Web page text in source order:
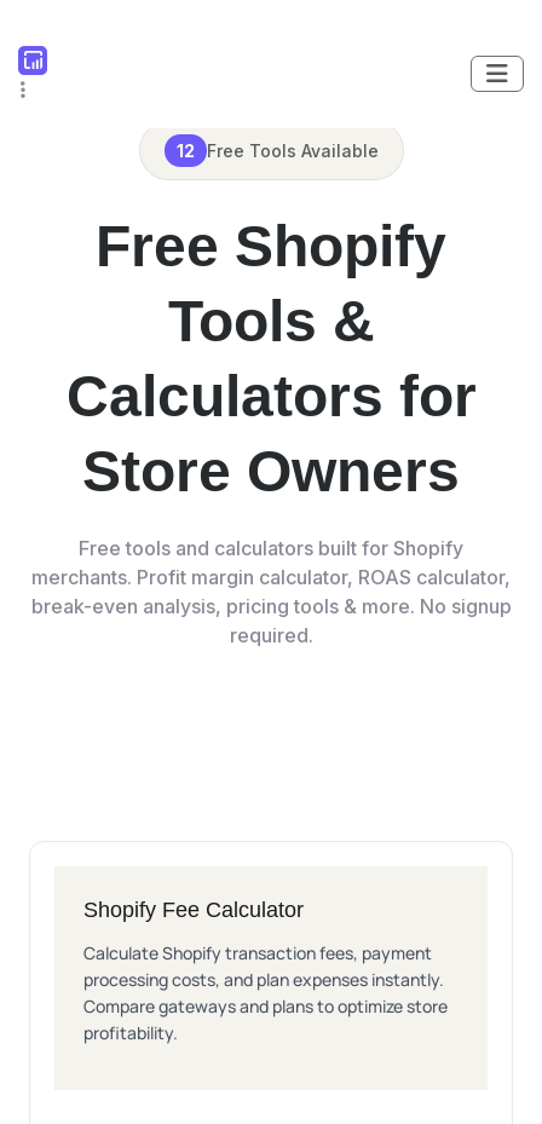
12 Free Tools Available
Free Shopify
Tools &
Calculators for
Store Owners
Free tools and calculators built for Shopify
merchants. Profit margin calculator, ROAS calculator,
break-even analysis, pricing tools & more. No signup
required.
Shopify Fee Calculator
Calculate Shopify transaction fees, payment
processing costs, and plan expenses instantly.
Compare gateways and plans to optimize store
profitability.